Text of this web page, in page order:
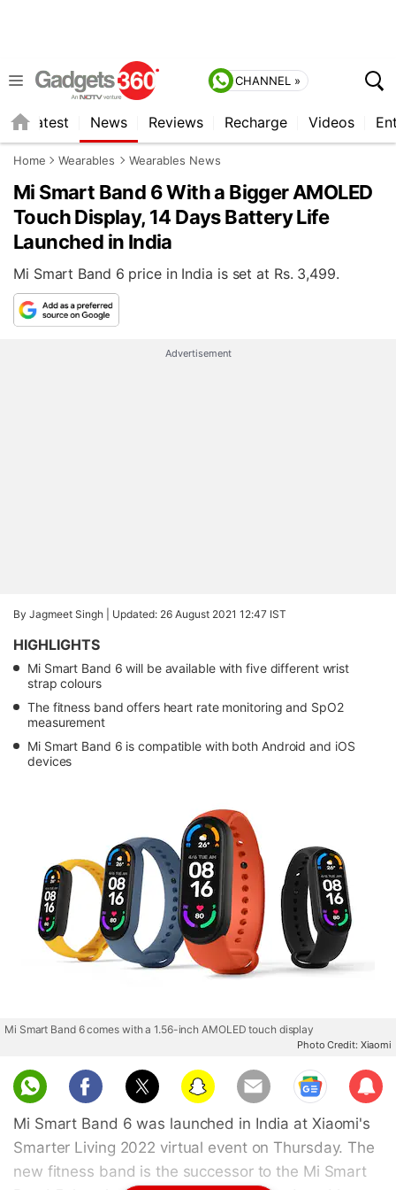
CHANNEL »
Latest News Reviews Recharge Videos
Home Wearables Wearables News
Mi Smart Band 6 With a Bigger AMOLED
Touch Display, 14 Days Battery Life
Launched in India
Mi Smart Band 6 price in India is set at Rs. 3,499.
Advertisement
By Jagmeet Singh | Updated: 26 August 2021 12:47 IST
HIGHLIGHTS
Mi Smart Band 6 will be available with five different wrist
strap colours
The fitness band offers heart rate monitoring and SpO2
measurement
Mi Smart Band 6 is compatible with both Android and iOS
devices
Mi Smart Band 6 comes with a 1.56-inch AMOLED touch display
Photo Credit: Xiaomi
Sub
scri
be
Mi Smart Band 6 was launched in India at Xiaomi's
Smarter Living 2022 virtual event on Thursday. The
new fitness band is the successor to the Mi Smart